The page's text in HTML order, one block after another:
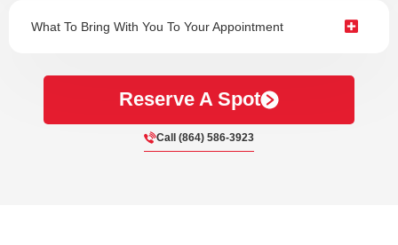
What To Bring With You To Your Appointment
Reserve A Spot
Call (864) 586-3923